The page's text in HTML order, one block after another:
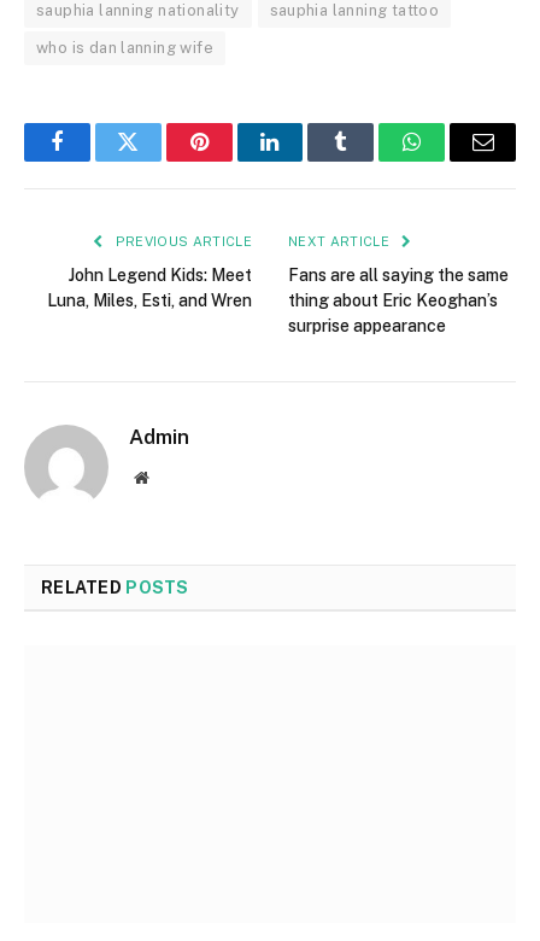
sauphia lanning nationality sauphia lanning tattoo
who is dan lanning wife
FacebookTwitter PinterestLinkedInTumblr WhatsAppEmail
PREVIOUS ARTICLE
John Legend Kids: Meet
Luna, Miles, Esti, and Wren
NEXT ARTICLE
Fans are all saying the same
thing about Eric Keoghan’s
surprise appearance
Admin
Website
RELATED POSTS